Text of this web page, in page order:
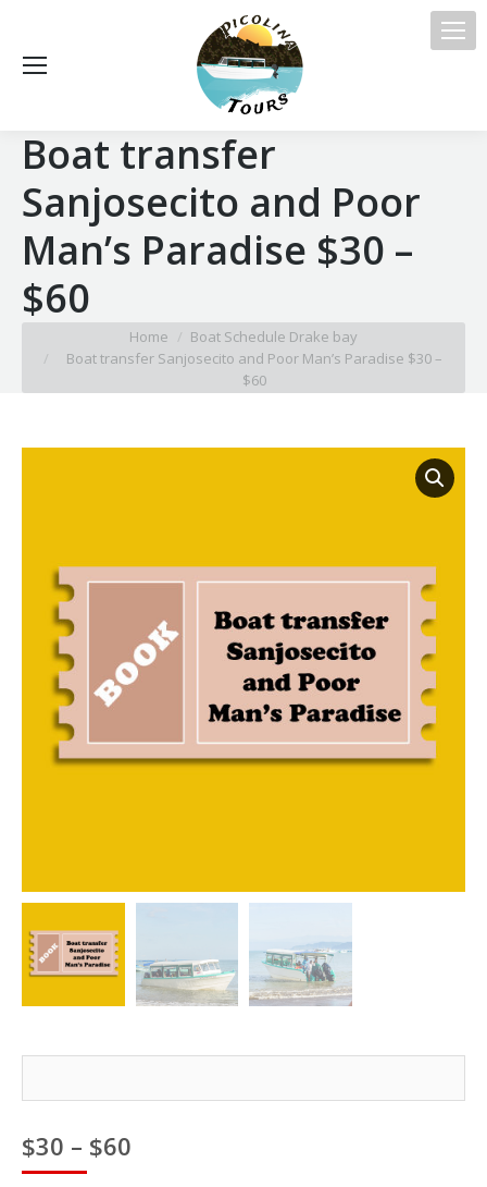
Boat transfer
Sanjosecito and Poor
Man’s Paradise $30 –
$60
Home
Boat Schedule Drake bay
Boat transfer Sanjosecito and Poor Man’s Paradise $30 –
$60
$30 – $60